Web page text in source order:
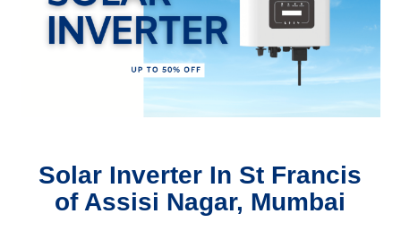
Solar Inverter In St Francis
of Assisi Nagar, Mumbai